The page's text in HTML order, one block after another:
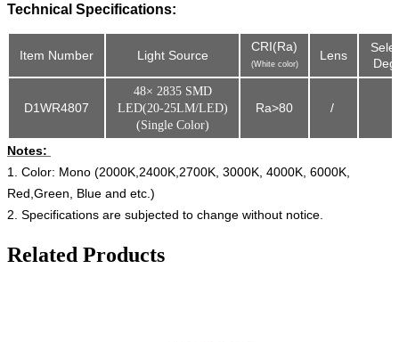
Technical Specifications:
Item Number Light Source
CRI(Ra)
(White color)
Lens
D1WR4807
48× 2835 SMD
LED(20-25LM/LED)
(Single Color)
Ra>80 /
Notes:
1. Color: Mono (2000K,2400K,2700K, 3000K, 4000K, 6000K,
Red,Green, Blue and etc.)
2. Specifications are subjected to change without notice.
Related Products